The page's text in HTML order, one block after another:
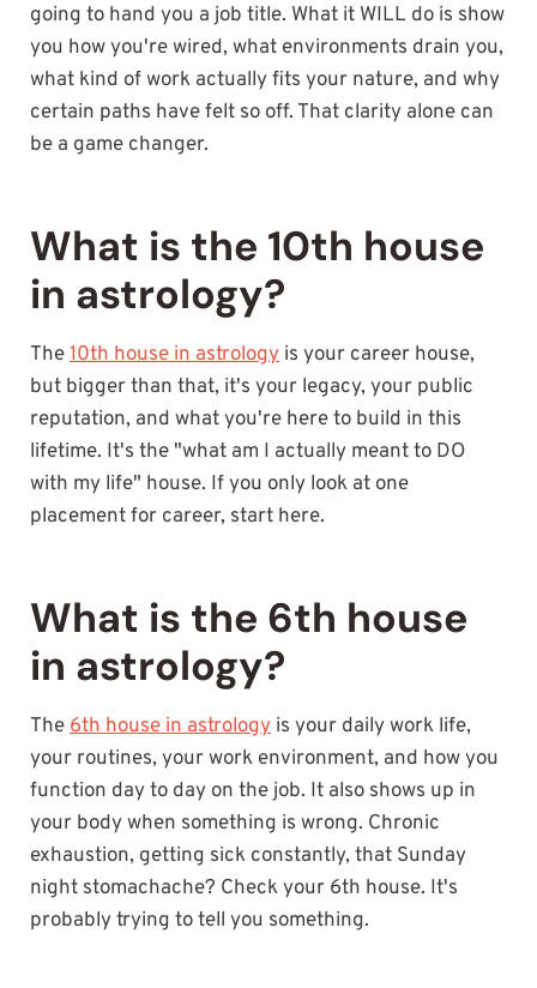
going to hand you a job title. What it WILL do is show
you how you're wired, what environments drain you,
what kind of work actually fits your nature, and why
certain paths have felt so off. That clarity alone can
be a game changer.
What is the 10th house
in astrology?
The10th house in astrology is your career house,
but bigger than that, it's your legacy, your public
reputation, and what you're here to build in this
lifetime. It's the "what am I actually meant to DO
with my life" house. If you only look at one
placement for career, start here.
What is the 6th house
in astrology?
The6th house in astrology is your daily work life,
your routines, your work environment, and how you
function day to day on the job. It also shows up in
your body when something is wrong. Chronic
exhaustion, getting sick constantly, that Sunday
night stomachache? Check your 6th house. It's
probably trying to tell you something.